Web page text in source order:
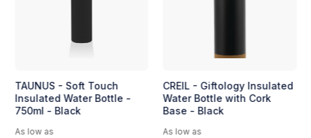
TAUNUS - Soft Touch
Insulated Water Bottle -
750ml - Black
As low as
CREIL - Giftology Insulated
Water Bottle with Cork
Base - Black
As low as